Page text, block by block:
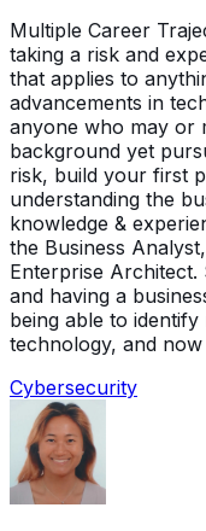
Multiple Career
taking a risk and
that applies to
advancements in
anyone who may or
background yet
risk, build your first
understanding the
knowledge &
the Business
Enterprise Architect.
and having a
being able to
technology, and now
Cybersecurity